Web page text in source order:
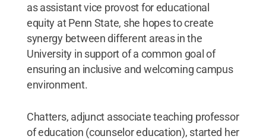
as assistant vice provost for educational
equity at Penn State, she hopes to create
synergy between different areas in the
University in support of a common goal of
ensuring an inclusive and welcoming campus
environment.
Chatters, adjunct associate teaching professor
of education (counselor education), started her